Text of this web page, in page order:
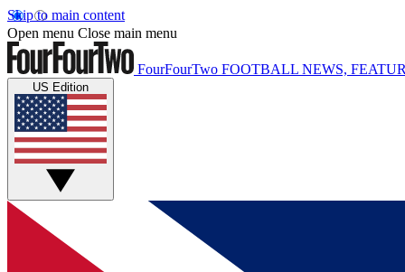
Skip to main content
Open menu Close main menu
FourFourTwo FOOTBALL NEWS,
US Edition